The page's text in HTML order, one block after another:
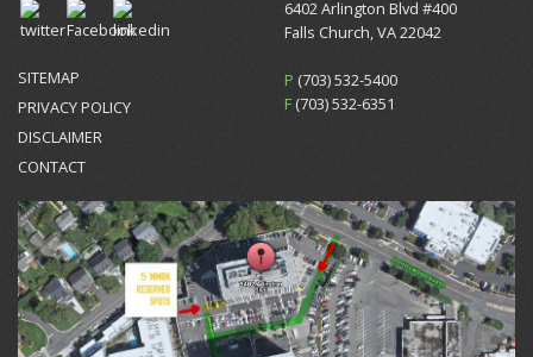
SITEMAP
PRIVACY POLICY
DISCLAIMER
CONTACT
6402 Arlington Blvd #400
Falls Church, VA 22042
P (703) 532-5400
F (703) 532-6351